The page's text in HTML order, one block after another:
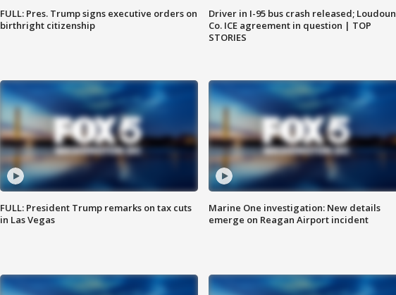
FULL: Pres. Trump signs executive orders on
birthright citizenship
Driver in I-95 bus crash released; Loudoun
Co. ICE agreement in question | TOP
STORIES
FULL: President Trump remarks on tax cuts
in Las Vegas
Marine One investigation: New details
emerge on Reagan Airport incident